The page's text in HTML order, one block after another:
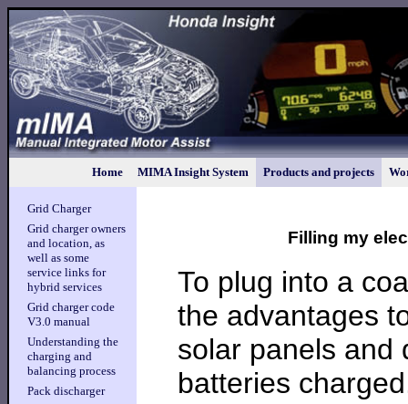
Home MIMA Insight System Products and projects
Grid Charger
Grid charger owners
and location, as
well as some
service links for
hybrid services
Grid charger code
V3.0 manual
Understanding the
charging and
balancing process
Pack discharger
Filling my
To plug into a
the advantages
solar panels and
batteries